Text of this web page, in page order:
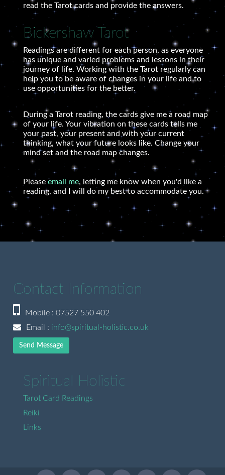
read the Tarot cards and provide the answers.
Bickershaw Tarot
Readings are different for each person, as everyone
has unique and varied problems and lessons in their
journey of life. Working with the Tarot regularly can
help you to be aware of changes in your life and to
use opportunities for the better.
During a Tarot reading, the cards give me a road map
of your life. Your vibration on these cards tells me
your past, your present and with your current
thinking, what your future looks like. Change your
mind set and the road map changes.
Pleaseemail me, letting me know when you'd like a
reading, and I will do my best to accommodate you.
Contact Information
Mobile : 07527 550 402
Email : info@spiritual-holistic.co.uk
Send Message
Spiritual Holistic
Tarot Card Readings
Reiki
Links